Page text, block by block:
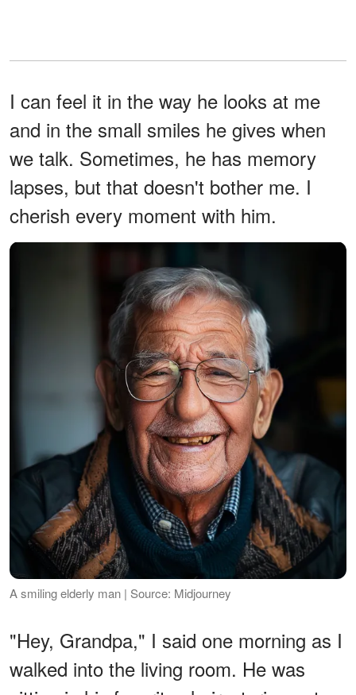
I can feel it in the way he looks at me
and in the small smiles he gives when
we talk. Sometimes, he has memory
lapses, but that doesn't bother me. I
cherish every moment with him.
A smiling elderly man | Source: Midjourney
"Hey, Grandpa," I said one morning as I
walked into the living room. He was